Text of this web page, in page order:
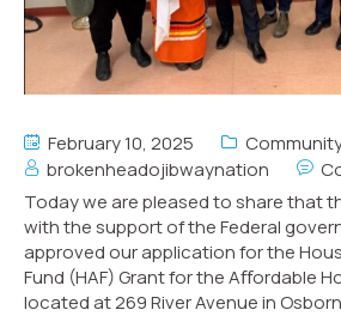
February 10, 2025
brokenheadojibwaynation
Today we are pleased to share that
with the support of the Federal
approved our application for the
Fund (HAF) Grant for the Aﬀordable
located at 269 River Avenue in